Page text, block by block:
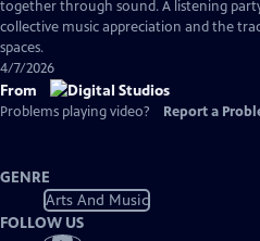
together through sound. A listening
collective music appreciation and the
spaces.
4/7/2026
From
Problems playing video? Report a
GENRE
Arts And Music
FOLLOW US